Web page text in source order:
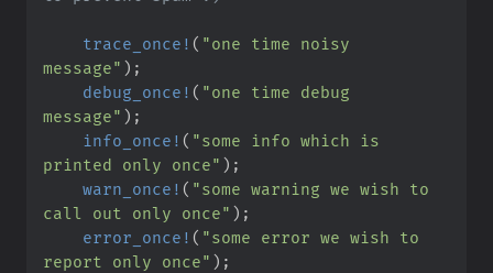
trace_once! ( "one time noisy
message" ) ;
debug_once! ( "one time debug
message" ) ;
info_once! ( "some info which is
printed only once" ) ;
warn_once! ( "some warning we wish to
call out only once" ) ;
error_once! ( "some error we wish to
report only once" ) ;